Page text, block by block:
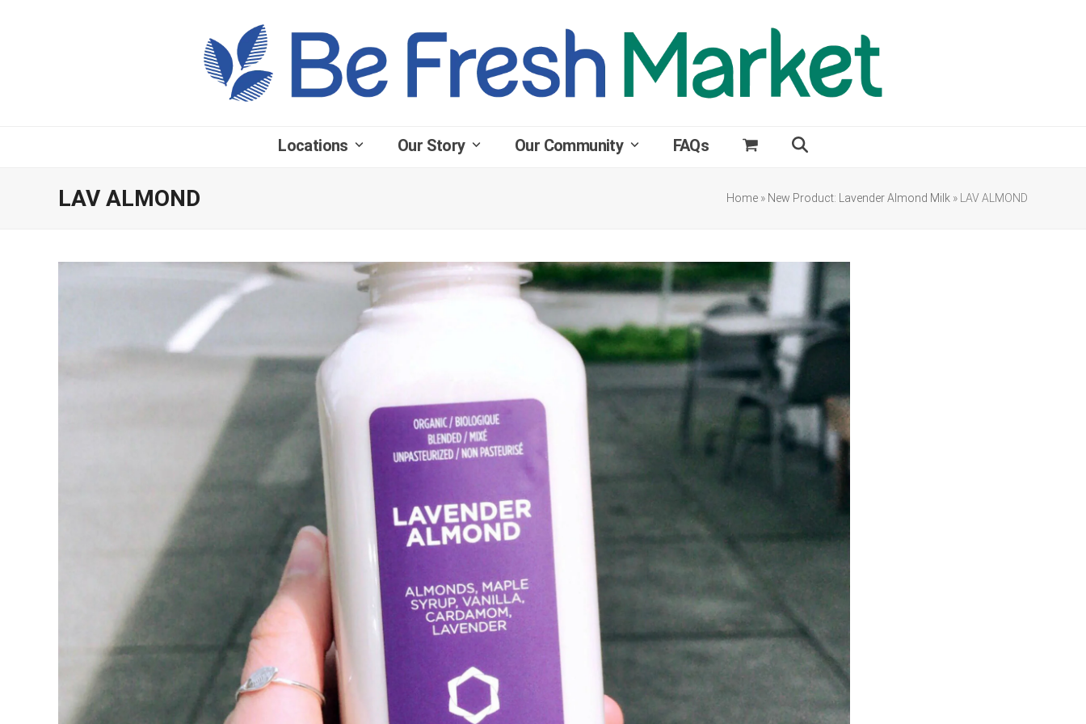
Locations Our Story Our Community FAQs
LAV ALMOND Home » New Product: Lavender Almond Milk » LAV ALMOND